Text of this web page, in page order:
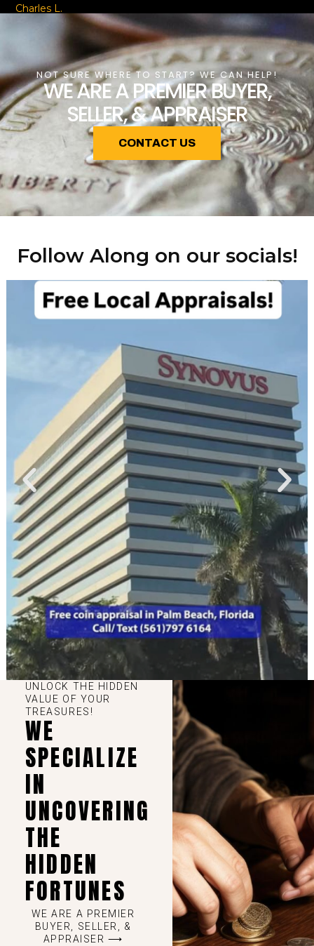
Charles L.
NOT SURE WHERE TO START? WE CAN HELP!
WE ARE A PREMIER BUYER,
SELLER, & APPRAISER
CONTACT US
Follow Along on our socials!
UNLOCK THE HIDDEN
VALUE OF YOUR
TREASURES!
WE
SPECIALIZE
IN
UNCOVERING
THE
HIDDEN
FORTUNES
WE ARE A PREMIER
BUYER, SELLER, &
APPRAISER ⟶